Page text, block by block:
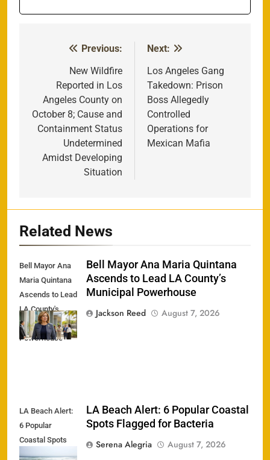
navigation
Previous:
New Wildfire
Reported in Los
Angeles County on
October 8; Cause and
Containment Status
Undetermined
Amidst Developing
Situation
Next:
Los Angeles Gang
Takedown: Prison
Boss Allegedly
Controlled
Operations for
Mexican Mafia
Related News
Bell Mayor Ana
Maria Quintana
Ascends to Lead
LA County's
Municipal
Powerhouse
Bell Mayor Ana Maria Quintana
Ascends to Lead LA County’s
Municipal Powerhouse
Jackson Reed
August 7, 2026
LA Beach Alert:
6 Popular
Coastal Spots
Flagged for
LA Beach Alert: 6 Popular Coastal
Spots Flagged for Bacteria
Serena Alegria
August 7, 2026